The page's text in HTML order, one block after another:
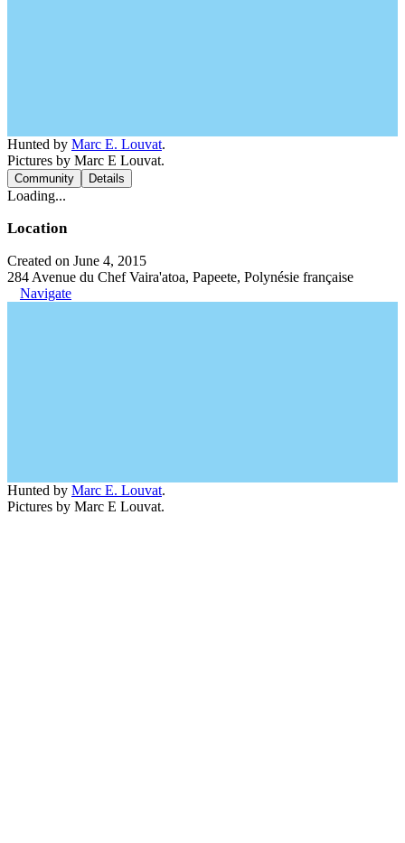
Hunted by Marc E. Louvat.
Pictures by Marc E Louvat.
Community Details
Loading...
Location
Created on June 4, 2015
284 Avenue du Chef Vaira'atoa, Papeete, Polynésie française
Navigate
Hunted by Marc E. Louvat.
Pictures by Marc E Louvat.